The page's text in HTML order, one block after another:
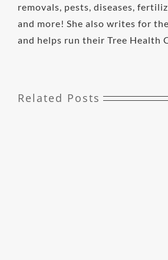
removals, pests, diseases,
and more! She also writes for
and helps run their Tree Health
Related Posts